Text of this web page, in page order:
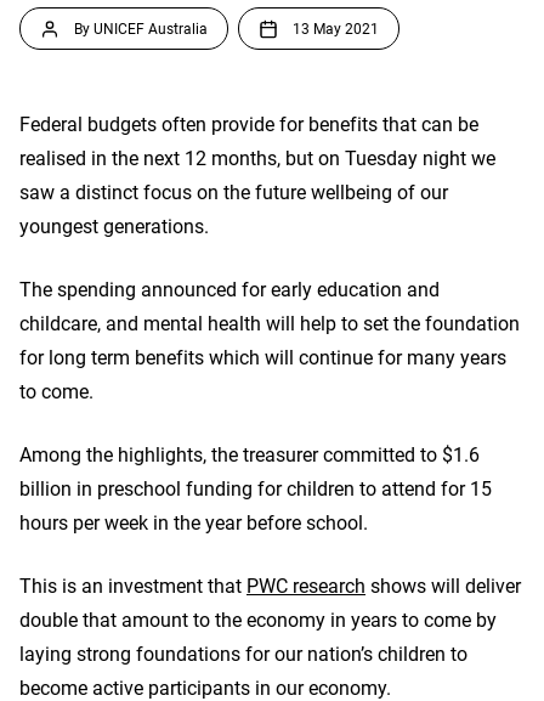
By UNICEF Australia 13 May 2021
Federal budgets often provide for benefits that can be
realised in the next 12 months, but on Tuesday night we
saw a distinct focus on the future wellbeing of our
youngest generations.
The spending announced for early education and
childcare, and mental health will help to set the foundation
for long term benefits which will continue for many years
to come.
Among the highlights, the treasurer committed to $1.6
billion in preschool funding for children to attend for 15
hours per week in the year before school.
This is an investment that PWC research shows will deliver
double that amount to the economy in years to come by
laying strong foundations for our nation’s children to
become active participants in our economy.